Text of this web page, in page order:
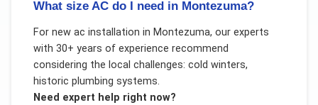
What size AC do I need in Montezuma?
For new ac installation in Montezuma, our experts
with 30+ years of experience recommend
considering the local challenges: cold winters,
historic plumbing systems.
Need expert help right now?